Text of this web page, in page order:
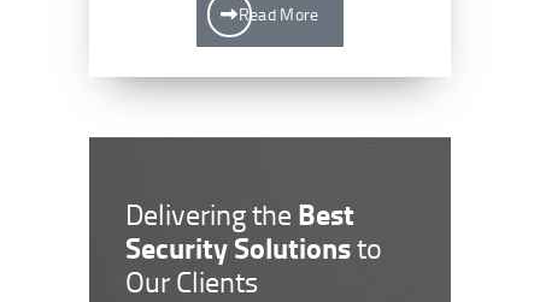
Read More
Delivering the Best
Security Solutionsto
Our Clients